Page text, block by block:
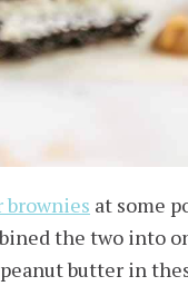
brownies at some
the two into
butter in